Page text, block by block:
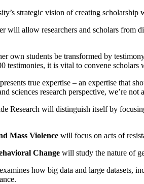
strategic vision of creating
will allow researchers and scholars
own students be transformed by
testimonies, it is vital to convene
true expertise – an expertise that
sciences research perspective, we’re
Research will distinguish itself by
Mass Violence will focus on acts of
Change will study the nature of
examines how big data and large datasets,